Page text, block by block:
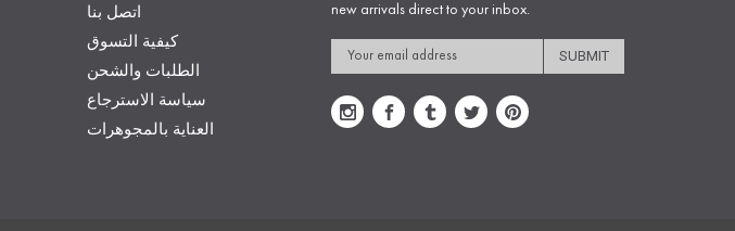
اتصل بنا
كيفية التسوق
الطلبات والشحن
سياسة الاسترجاع
العناية بالمجوهرات
new arrivals direct to your inbox.
Email
Address